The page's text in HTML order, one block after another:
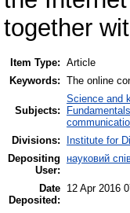
together
Item Type: Article
Keywords: The online
Subjects:
Science and
Divisions:
Institute for
Depositing
User:
науковий
Date
Deposited:
12 Apr 2016